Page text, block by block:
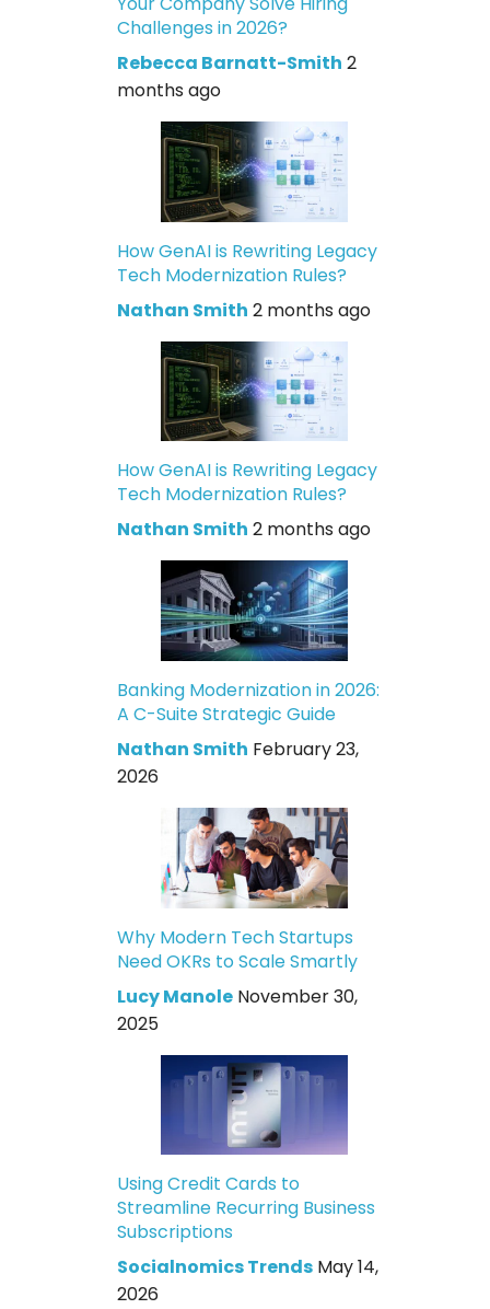
Challenges in 2026?
Rebecca Barnatt-Smith 2
months ago
How GenAI is Rewriting Legacy
Tech Modernization Rules?
Nathan Smith 2 months ago
How GenAI is Rewriting Legacy
Tech Modernization Rules?
Nathan Smith 2 months ago
Banking Modernization in 2026:
A C-Suite Strategic Guide
Nathan Smith February 23,
2026
Why Modern Tech Startups
Need OKRs to Scale Smartly
Lucy Manole November 30,
2025
Using Credit Cards to
Streamline Recurring Business
Subscriptions
Socialnomics Trends May 14,
2026